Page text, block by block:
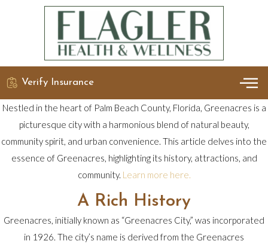
Verify Insurance
Nestled in the heart of Palm Beach County, Florida, Greenacres is a
picturesque city with a harmonious blend of natural beauty,
community spirit, and urban convenience. This article delves into the
essence of Greenacres, highlighting its history, attractions, and
community. Learn more here.
A Rich History
Greenacres, initially known as “Greenacres City,” was incorporated
in 1926. The city’s name is derived from the Greenacres